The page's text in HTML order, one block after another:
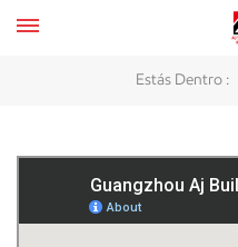
Estás Dentro :